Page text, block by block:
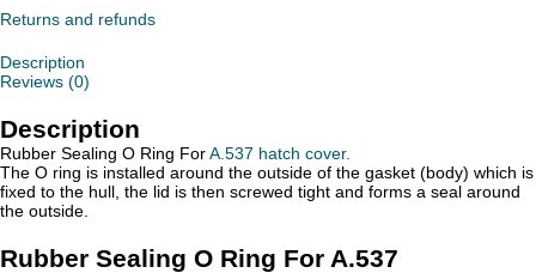
For
quantity
Returns and refunds
Description
Reviews (0)
Description
Rubber Sealing O Ring ForA.537 hatch cover.
The O ring is installed around the outside of the gasket (body) which is
fixed to the hull, the lid is then screwed tight and forms a seal around
the outside.
Rubber Sealing O Ring For A.537